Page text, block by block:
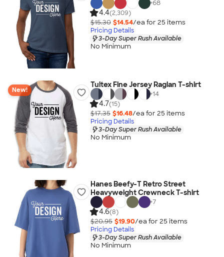
+68
4.4(2,309)
$15.30 $14.54/ea for 25 items
Pricing Details
3-Day Super Rush Available
No Minimum
New!
Tultex Fine Jersey Raglan T-shirt
+14
4.7(15)
$17.35 $16.48/ea for 25 items
Pricing Details
3-Day Super Rush Available
No Minimum
Hanes Beefy-T Retro Street
Heavyweight Crewneck T-shirt
+7
4.6(8)
$20.95 $19.90/ea for 25 items
Pricing Details
3-Day Super Rush Available
No Minimum